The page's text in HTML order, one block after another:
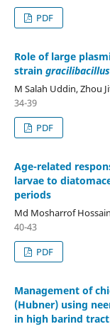
PDF
Role of large
strain gracilibacillus
M Salah Uddin, Zhou
34-39
PDF
Age-related
larvae to
periods
Md Mosharrof
40-43
PDF
Management of
(Hubner) using
in high barind tract